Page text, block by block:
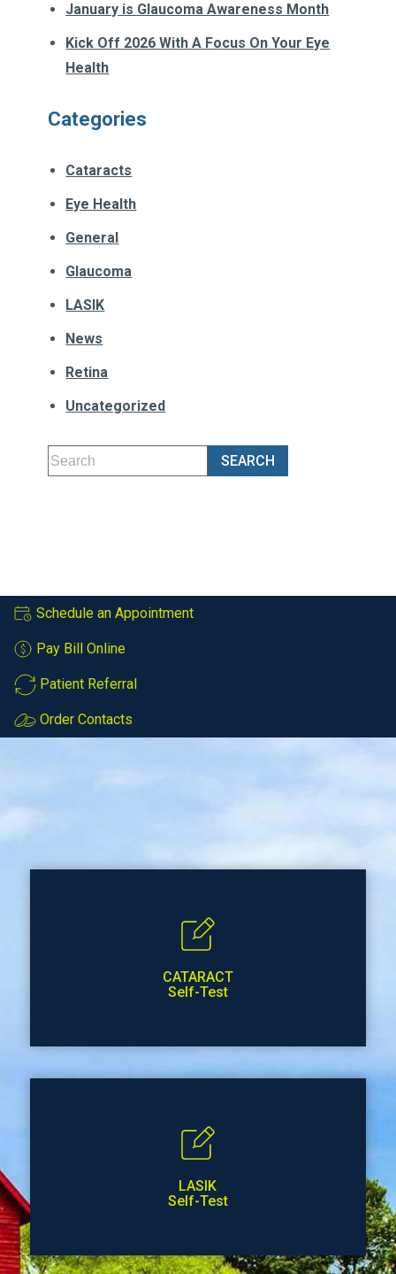
January is Glaucoma Awareness Month
Kick Off 2026 With A Focus On Your Eye
Health
Categories
Cataracts
Eye Health
General
Glaucoma
LASIK
News
Retina
Uncategorized
Schedule an Appointment
Pay Bill Online
Patient Referral
Order Contacts
CATARACT
Self-Test
LASIK
Self-Test